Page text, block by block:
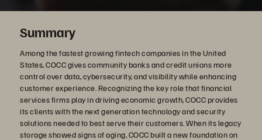
Summary
Among the fastest growing fintech companies in the United
States, COCC gives community banks and credit unions more
control over data, cybersecurity, and visibility while enhancing
customer experience. Recognizing the key role that financial
services firms play in driving economic growth, COCC provides
its clients with the next generation technology and security
solutions needed to best serve their customers. When its legacy
storage showed signs of aging, COCC built a new foundation on